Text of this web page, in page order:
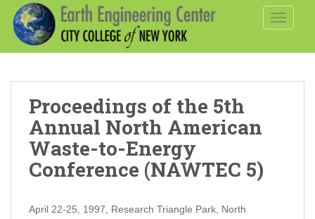
p
Proceedings of the 5th
Annual North American
Waste-to-Energy
Conference (NAWTEC 5)
April 22-25, 1997, Research Triangle Park, North